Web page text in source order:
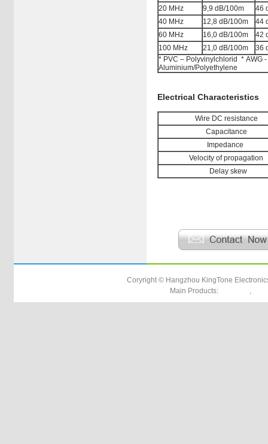
20 MHz
9,9 dB/100m
46
40 MHz
12,8 dB/100m
44
60 MHz
16,0 dB/100m
42
100 MHz
21,0 dB/100m
36
* PVC – Polyvinylchlorid * AWG
Aluminium/Polyethylene
Electrical Characteristics
Wire DC resistance
Capacitance
Impedance
Velocity of propagation
Delay skew
Coryright © Hangzhou KingTone
Main Products:
,